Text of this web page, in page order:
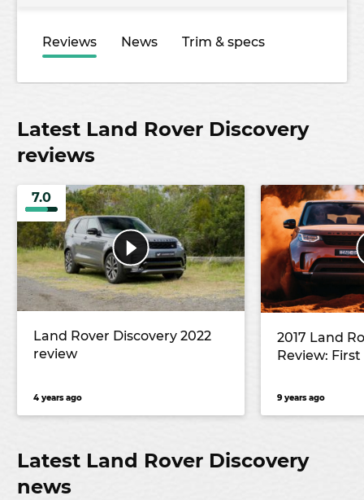
Reviews News Trim & specs
Latest Land Rover Discovery
reviews
7.0
Land Rover Discovery 2022
review
4 years ago
2017 Land
Review:
9 years ago
Latest Land Rover Discovery
news